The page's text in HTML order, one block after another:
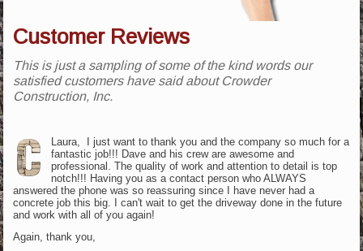
Customer Reviews
This is just a sampling of some of the kind words our
satisfied customers have said about Crowder
Construction, Inc.
Laura, I just want to thank you and the company so much for a
fantastic job!!! Dave and his crew are awesome and
professional. The quality of work and attention to detail is top
notch!!! Having you as a contact person who ALWAYS
answered the phone was so reassuring since I have never had a
concrete job this big. I can't wait to get the driveway done in the future
and work with all of you again!
Again, thank you,